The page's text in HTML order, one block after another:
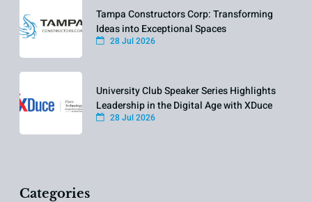
Tampa Constructors Corp: Transforming
Ideas into Exceptional Spaces
28 Jul 2026
University Club Speaker Series Highlights
Leadership in the Digital Age with XDuce
28 Jul 2026
Categories